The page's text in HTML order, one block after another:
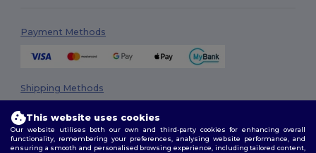
Payment Methods
Shipping Methods
This website uses cookies
Our website utilises both our own and third-party cookies for enhancing overall
functionality, remembering your preferences, analysing website performance, and
ensuring a smooth and personalised browsing experience, including tailored content,